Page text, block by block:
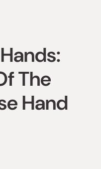
The
Hand